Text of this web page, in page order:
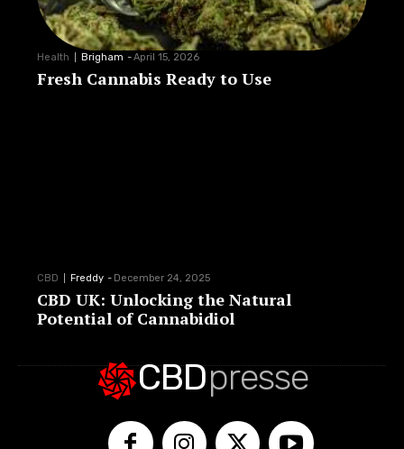
Health Brigham -April 15, 2026
Fresh Cannabis Ready to Use
CBD Freddy - December 24, 2025
CBD UK: Unlocking the Natural
Potential of Cannabidiol
CBDpresse